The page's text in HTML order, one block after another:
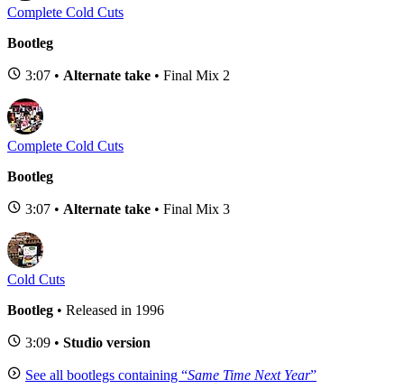
Complete Cold Cuts
Bootleg
3:07 • Alternate take • Final Mix 2
Complete Cold Cuts
Bootleg
3:07 • Alternate take • Final Mix 3
Cold Cuts
Bootleg • Released in 1996
3:09 • Studio version
See all bootlegs containing “Same Time Next Year”